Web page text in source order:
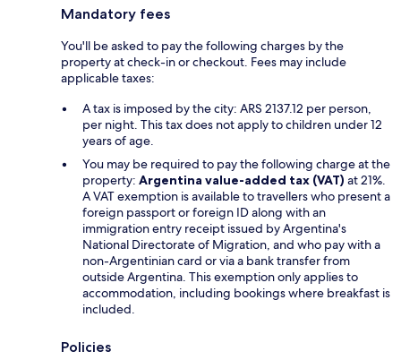
Mandatory fees
You'll be asked to pay the following charges by the
property at check-in or checkout. Fees may include
applicable taxes:
A tax is imposed by the city: ARS 2137.12 per person,
per night. This tax does not apply to children under 12
years of age.
You may be required to pay the following charge at the
property: Argentina value-added tax (VAT) at 21%.
A VAT exemption is available to travellers who present a
foreign passport or foreign ID along with an
immigration entry receipt issued by Argentina's
National Directorate of Migration, and who pay with a
non-Argentinian card or via a bank transfer from
outside Argentina. This exemption only applies to
accommodation, including bookings where breakfast is
included.
Policies